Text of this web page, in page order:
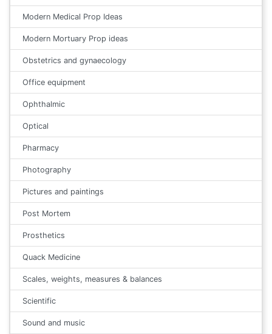
Modern Medical Prop Ideas
Modern Mortuary Prop ideas
Obstetrics and gynaecology
Office equipment
Ophthalmic
Optical
Pharmacy
Photography
Pictures and paintings
Post Mortem
Prosthetics
Quack Medicine
Scales, weights, measures & balances
Scientific
Sound and music